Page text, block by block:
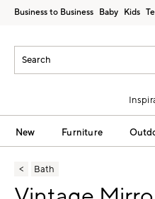
Business to Business Baby Kids
New Furniture
Bath